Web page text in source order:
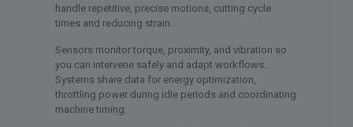
handle repetitive, precise motions, cutting cycle
times and reducing strain.
Sensors monitor torque, proximity, and vibration so
you can intervene safely and adapt workflows.
Systems share data for energy optimization,
throttling power during idle periods and coordinating
machine timing.